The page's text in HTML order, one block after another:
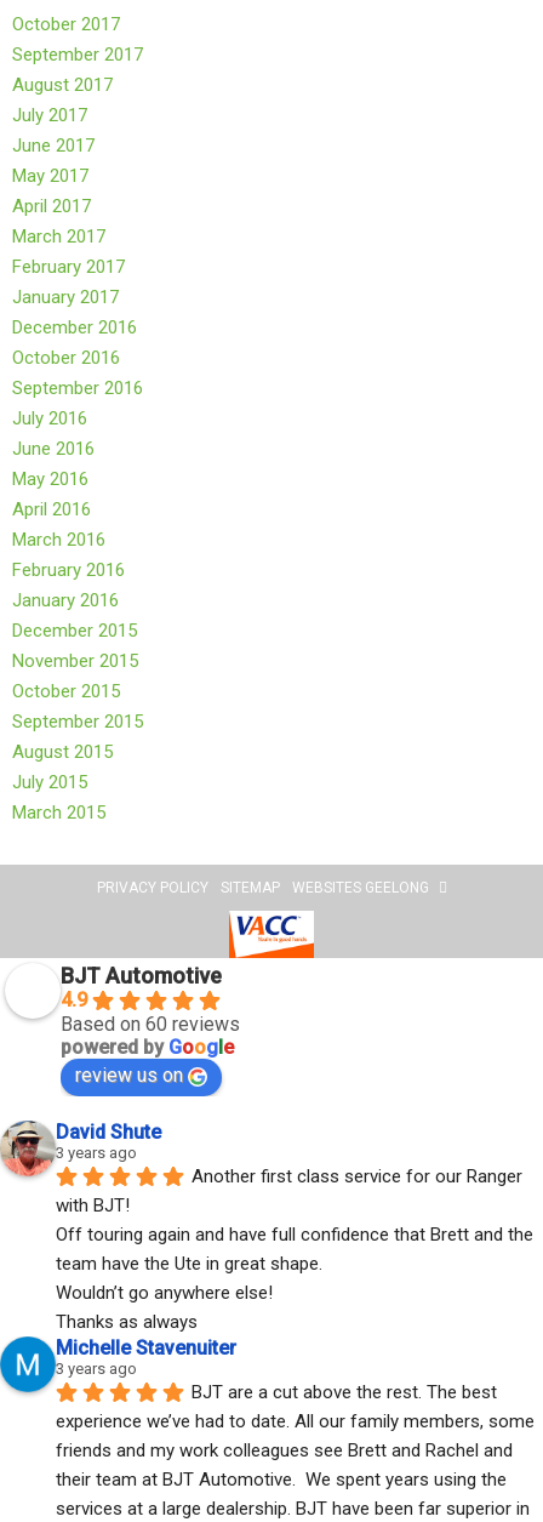
October 2017
September 2017
August 2017
July 2017
June 2017
May 2017
April 2017
March 2017
February 2017
January 2017
December 2016
October 2016
September 2016
July 2016
June 2016
May 2016
April 2016
March 2016
February 2016
January 2016
December 2015
November 2015
October 2015
September 2015
August 2015
July 2015
March 2015
PRIVACY POLICY SITEMAP WEBSITES GEELONG
BJT Automotive
4.9
Based on 60 reviews
powered by Google
review us on
David Shute
3 years ago
Another first class service for our Ranger
with BJT!
Off touring again and have full confidence that Brett and the
team have the Ute in great shape.
Wouldn’t go anywhere else!
Thanks as always
Michelle Stavenuiter
3 years ago
BJT are a cut above the rest. The best
experience we’ve had to date. All our family members, some
friends and my work colleagues see Brett and Rachel and
their team at BJT Automotive.  We spent years using the
services at a large dealership. BJT have been far superior in